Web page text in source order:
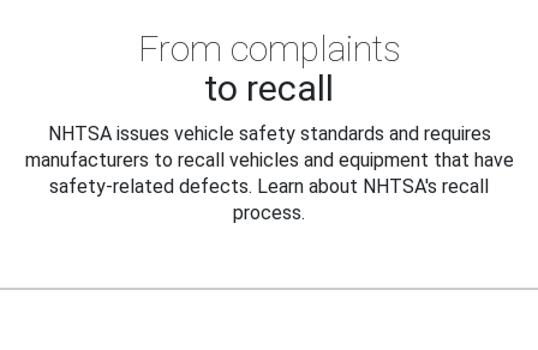
From complaints
to recall
NHTSA issues vehicle safety standards and requires
manufacturers to recall vehicles and equipment that have
safety-related defects. Learn about NHTSA's recall
process.